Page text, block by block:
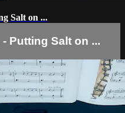
Salt on ...
Putting Salt on ...